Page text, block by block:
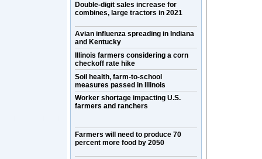
Double-digit sales increase for
combines, large tractors in 2021
Avian influenza spreading in Indiana
and Kentucky
Illinois farmers considering a corn
checkoff rate hike
Soil health, farm-to-school
measures passed in Illinois
Worker shortage impacting U.S.
farmers and ranchers
Farmers will need to produce 70
percent more food by 2050